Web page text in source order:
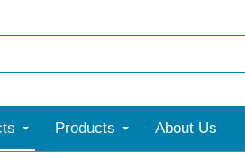
Products About Us